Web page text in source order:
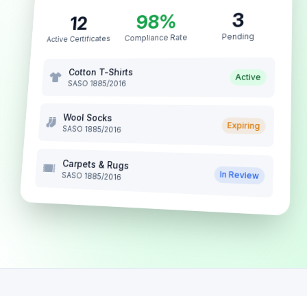
12
Active Certificates
98%
Compliance Rate
3
Pending
Cotton T-Shirts
SASO 1885/2016
Active
Wool Socks
SASO 1885/2016 Expiring
Carpets & Rugs
SASO 1885/2016 In Review